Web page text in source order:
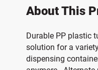
About This
Durable PP plastic
solution for a
dispensing